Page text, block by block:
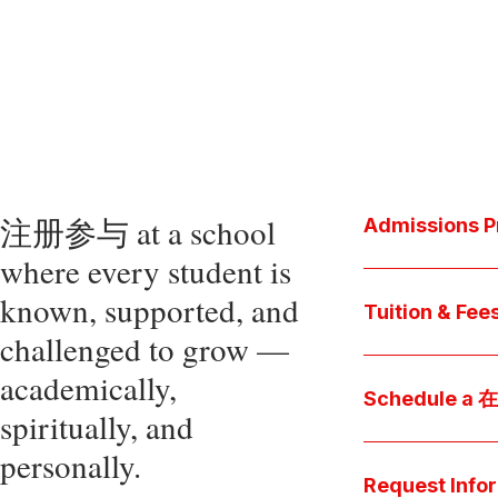
注册参与 at a school
where every student is
known, supported, and
challenged to grow —
academically,
spiritually, and
personally.
Admissions
core values,
Tuition &
Access
Download
available
Schedule a
彩娱乐平台
Request